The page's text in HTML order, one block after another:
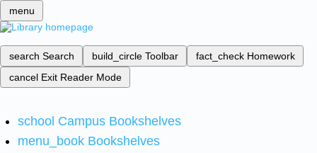
menu
search Search build_circle Toolbar fact_check Homework
cancel Exit Reader Mode
school Campus Bookshelves
menu_book Bookshelves